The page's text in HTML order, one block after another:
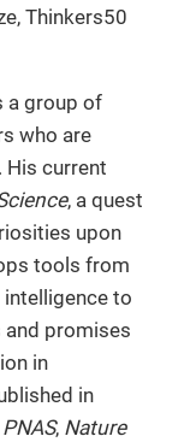
Thinkers50
a group of
who are
His current
, a quest
upon
tools from
to
promises
in
in
PNAS, Nature